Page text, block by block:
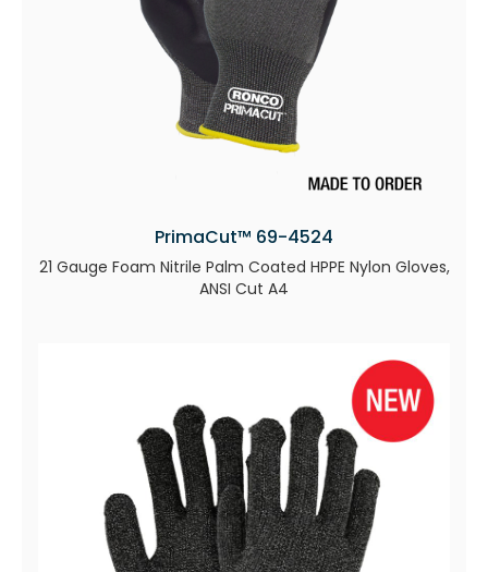
PrimaCut™ 69-4524
21 Gauge Foam Nitrile Palm Coated HPPE Nylon Gloves,
ANSI Cut A4